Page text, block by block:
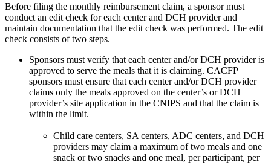
Before filing the monthly reimbursement claim, a sponsor must
conduct an edit check for each center and DCH provider and
maintain documentation that the edit check was performed. The edit
check consists of two steps.
Sponsors must verify that each center and/or DCH provider is
approved to serve the meals that it is claiming. CACFP
sponsors must ensure that each center and/or DCH provider
claims only the meals approved on the center’s or DCH
provider’s site application in the CNIPS and that the claim is
within the limit.
Child care centers, SA centers, ADC centers, and DCH
providers may claim a maximum of two meals and one
snack or two snacks and one meal, per participant, per